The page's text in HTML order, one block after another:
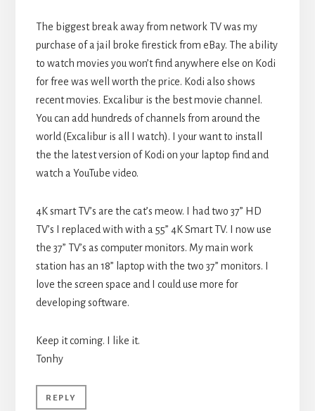
The biggest break away from network TV was my
purchase of a jail broke firestick from eBay. The ability
to watch movies you won’t find anywhere else on Kodi
for free was well worth the price. Kodi also shows
recent movies. Excalibur is the best movie channel.
You can add hundreds of channels from around the
world (Excalibur is all I watch). I your want to install
the the latest version of Kodi on your laptop find and
watch a YouTube video.
4K smart TV’s are the cat’s meow. I had two 37” HD
TV’s I replaced with with a 55” 4K Smart TV. I now use
the 37” TV’s as computer monitors. My main work
station has an 18” laptop with the two 37” monitors. I
love the screen space and I could use more for
developing software.
Keep it coming. I like it.
Tonhy
REPLY